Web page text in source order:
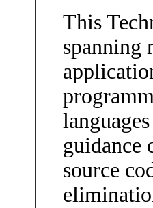
This
spanning
guidance
source